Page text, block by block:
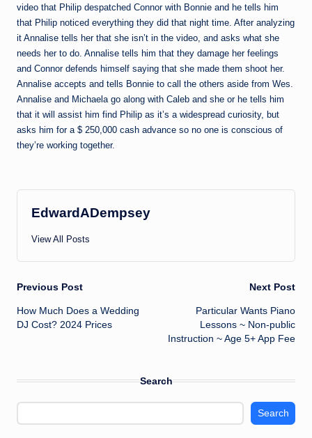
video that Philip despatched Connor with Bonnie and he tells him
that Philip noticed everything they did that night time. After analyzing
it Annalise tells her that she isn’t in the video, and asks what she
needs her to do. Annalise tells him that they damage her feelings
and Connor defends himself saying that she made them shoot her.
Annalise accepts and tells Bonnie to call the others aside from Wes.
Annalise and Michaela go along with Caleb and she or he tells him
that it will assist him find Philip as it’s a widespread curiosity, but
asks him for a $ 250,000 cash advance so no one is conscious of
they’re working together.
EdwardADempsey
View All Posts
Post
navigation
Previous Post
How Much Does a Wedding
DJ Cost? 2024 Prices
Next Post
Particular Wants Piano
Lessons ~ Non-public
Instruction ~ Age 5+ App Fee
Search
Search